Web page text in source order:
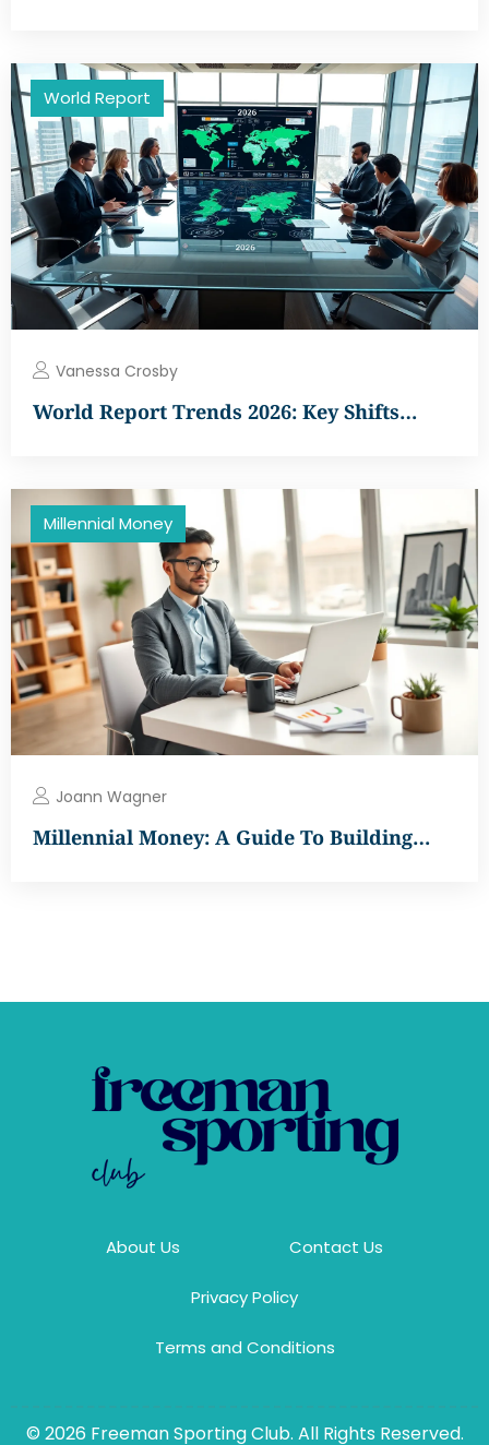
World Report
Vanessa Crosby
World Report Trends 2026: Key Shifts…
Millennial Money
Joann Wagner
Millennial Money: A Guide To Building…
About Us Contact Us
Privacy Policy
Terms and Conditions
© 2026 Freeman Sporting Club. All Rights Reserved.